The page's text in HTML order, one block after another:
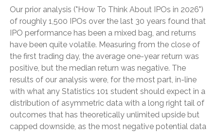
Our prior analysis ("How To Think About IPOs in 2026")
of roughly 1,500 IPOs over the last 30 years found that
IPO performance has been a mixed bag, and returns
have been quite volatile. Measuring from the close of
the first trading day, the average one-year return was
positive, but the median return was negative. The
results of our analysis were, for the most part, in-line
with what any Statistics 101 student should expect in a
distribution of asymmetric data with a long right tail of
outcomes that has theoretically unlimited upside but
capped downside, as the most negative potential data